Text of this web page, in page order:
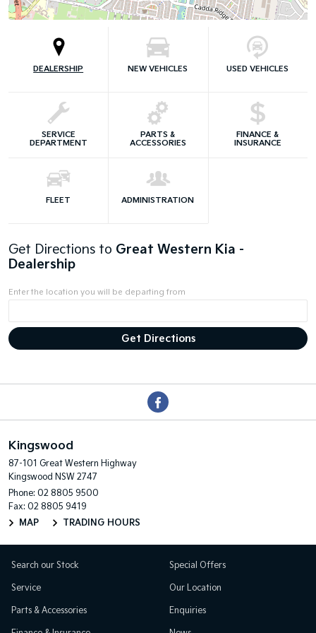
DEALERSHIP NEW VEHICLES USED VEHICLES
SERVICE
DEPARTMENT
PARTS &
ACCESSORIES
FINANCE &
INSURANCE
FLEET ADMINISTRATION
Get Directions to Great Western Kia -
Dealership
Enter the location you will be departing from
Kingswood
87-101 Great Western Highway
Kingswood NSW 2747
Phone: 02 8805 9500
Fax: 02 8805 9419
MAP
TRADING HOURS
Search our Stock
Service
Parts & Accessories
Special Offers
Our Location
Enquiries